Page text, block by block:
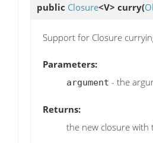
public Closure<V> curry(
Support for Closure
Parameters:
argument - the
Returns:
the new closure